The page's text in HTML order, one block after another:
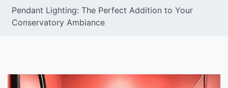
Pendant Lighting: The Perfect Addition to Your
Conservatory Ambiance